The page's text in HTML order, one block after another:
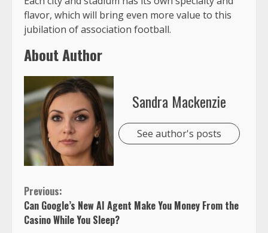
flavor, which will bring even more value to this
jubilation of association football.
About Author
Sandra Mackenzie
See author's posts
Continue
Reading
Previous:
Can Google’s New AI Agent Make You Money From the
Casino While You Sleep?